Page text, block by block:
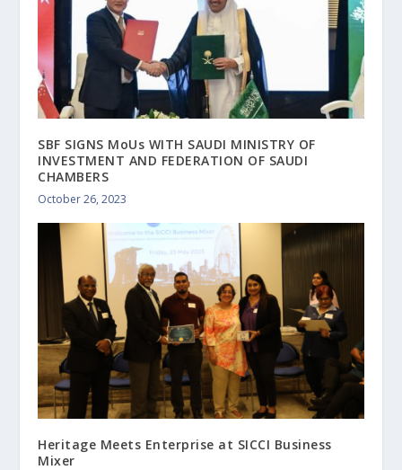
SBF SIGNS MoUs WITH SAUDI MINISTRY OF
INVESTMENT AND FEDERATION OF SAUDI
CHAMBERS
October 26, 2023
Heritage Meets Enterprise at SICCI Business
Mixer